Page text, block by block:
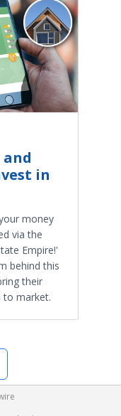
and
in
money
via the
Empire!'
behind this
their
to market.